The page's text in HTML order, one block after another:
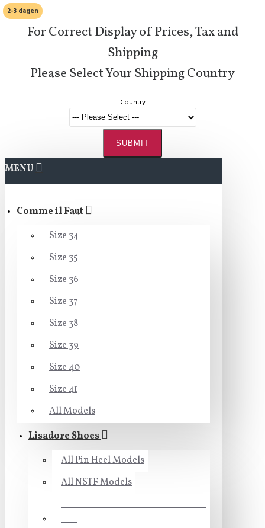
For Correct Display of Prices, Tax and
Shipping
Please Select Your Shipping Country
Country
SUBMIT
MENU
Comme il Faut
Size 34
Size 35
Size 36
Size 37
Size 38
Size 39
Size 40
Size 41
All Models
Lisadore Shoes
All Pin Heel Models
All NSTF Models
-----------------------------------
----
2-3 dagen